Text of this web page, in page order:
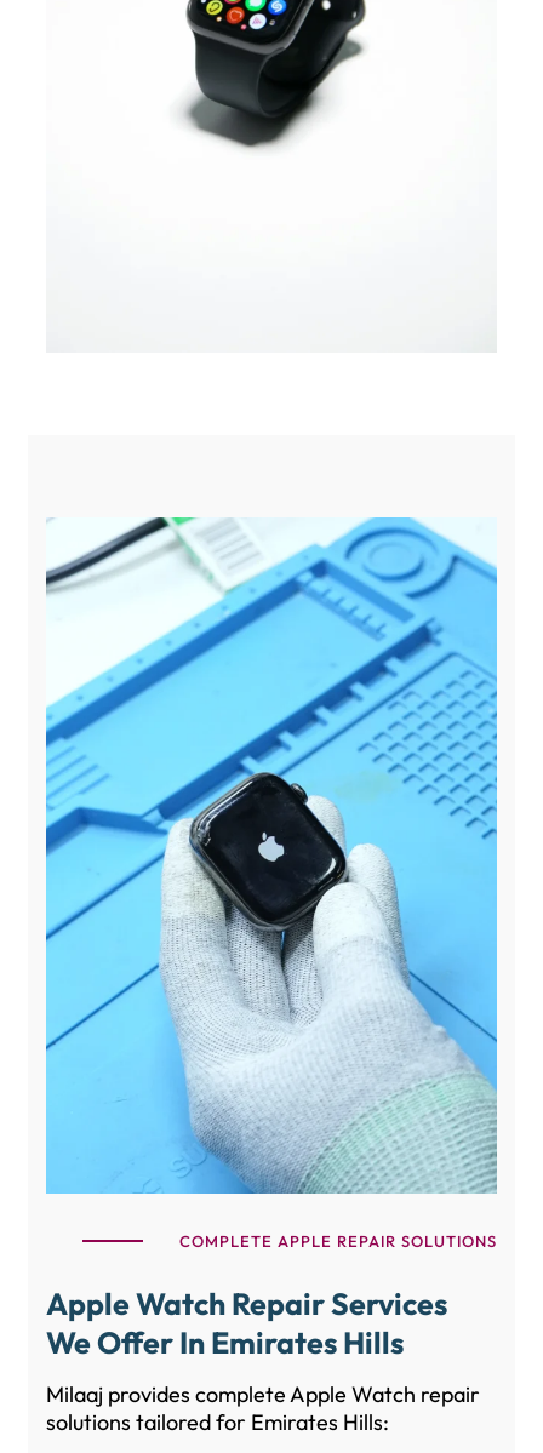
COMPLETE APPLE REPAIR SOLUTIONS
Apple Watch Repair Services
We Offer In Emirates Hills
Milaaj provides complete Apple Watch repair
solutions tailored for Emirates Hills: